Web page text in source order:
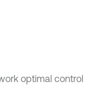
optimal control